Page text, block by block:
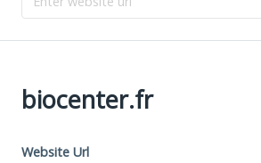
biocenter.fr
Website Url